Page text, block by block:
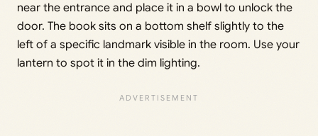
near the entrance and place it in a bowl to unlock the
door. The book sits on a bottom shelf slightly to the
left of a specific landmark visible in the room. Use your
lantern to spot it in the dim lighting.